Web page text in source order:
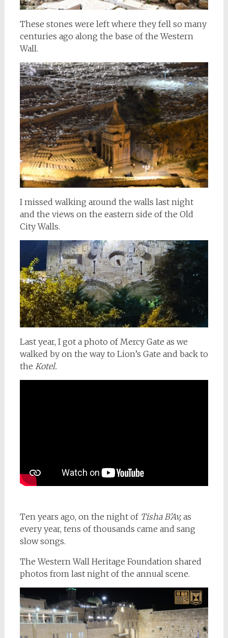
These stones were left where they fell so many
centuries ago along the base of the Western
Wall.
I missed walking around the walls last night
and the views on the eastern side of the Old
City Walls.
Last year, I got a photo of Mercy Gate as we
walked by on the way to Lion’s Gate and back to
the Kotel.
Ten years ago, on the night of Tisha B’Av,as
every year, tens of thousands came and sang
slow songs.
The Western Wall Heritage Foundation shared
photos from last night of the annual scene.